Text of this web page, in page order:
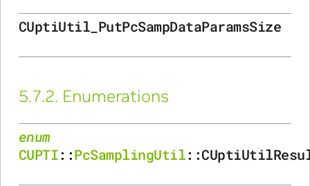
CUptiUtil_PutPcSampDataParamsSize
5.7.2. Enumerations
enum
CUPTI::PcSamplingUtil::